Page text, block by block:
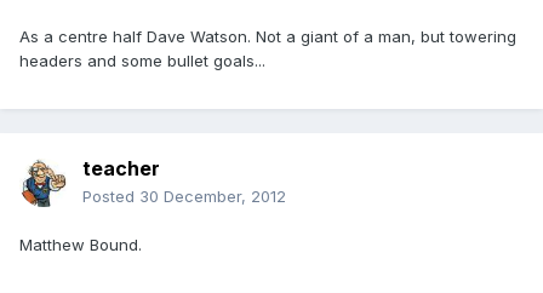
As a centre half Dave Watson. Not a giant of a man, but towering
headers and some bullet goals...
teacher
Posted 30 December, 2012
Matthew Bound.